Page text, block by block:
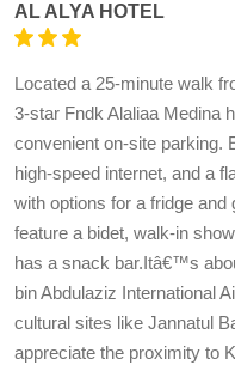
AL ALYA HOTEL
Located a 25-minute walk
3-star Fndk Alaliaa Medina
convenient on-site parking.
high-speed internet, and a
with options for a fridge
feature a bidet, walk-in
has a snack bar.Itâ€™s
bin Abdulaziz International
cultural sites like Jannatul
appreciate the proximity to